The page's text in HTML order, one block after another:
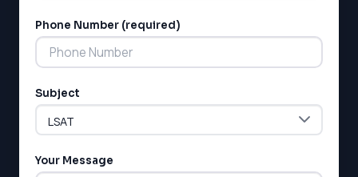
SAT
SSAT
MCAT
ESL
MCAT
LSAT
SSAT
G1 Ontario
PAT (Alberta)
Phone Number (required)
Subject
Your Message